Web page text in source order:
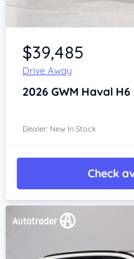
Item 1 of 4
$39,485
Drive Away
2026 GWM Haval H6
Dealer: New In Stock
Check